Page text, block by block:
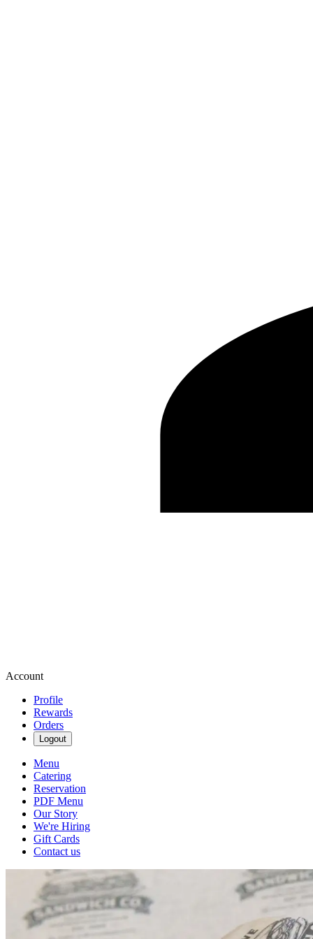
Account
Profile
Rewards
Orders
Logout
Menu
Catering
Reservation
PDF Menu
Our Story
We're Hiring
Gift Cards
Contact us